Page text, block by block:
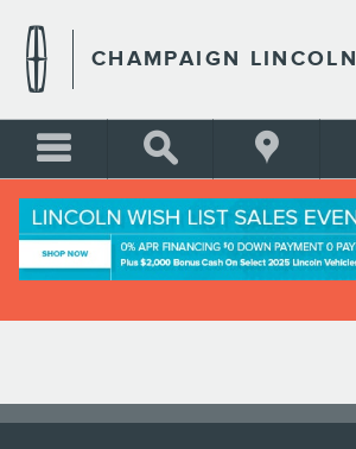
LINCOLN APP
CHAMPAIGN LINCOLN